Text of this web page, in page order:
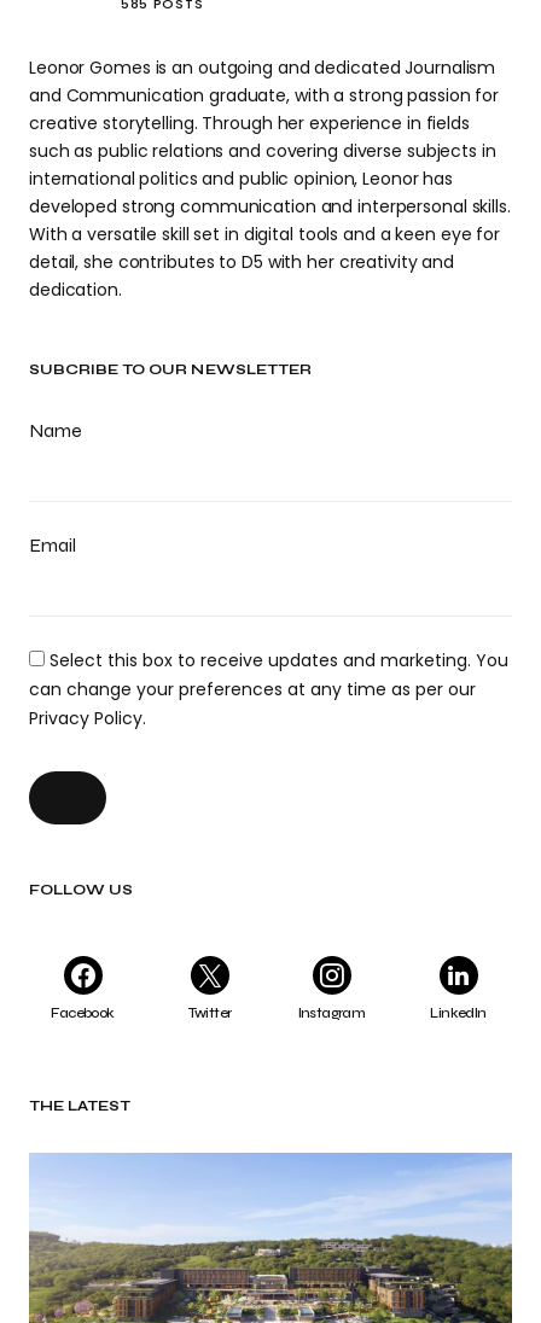
SUBCRIBE TO OUR NEWSLETTER
Name
Email
Select this box to receive updates and marketing. You
can change your preferences at any time as per our
Privacy Policy.
FOLLOW US
Facebook Twitter Instagram LinkedIn
THE LATEST
Leonor Gomes is an outgoing and dedicated Journalism
and Communication graduate, with a strong passion for
creative storytelling. Through her experience in fields
such as public relations and covering diverse subjects in
international politics and public opinion, Leonor has
developed strong communication and interpersonal skills.
With a versatile skill set in digital tools and a keen eye for
detail, she contributes to D5 with her creativity and
dedication.